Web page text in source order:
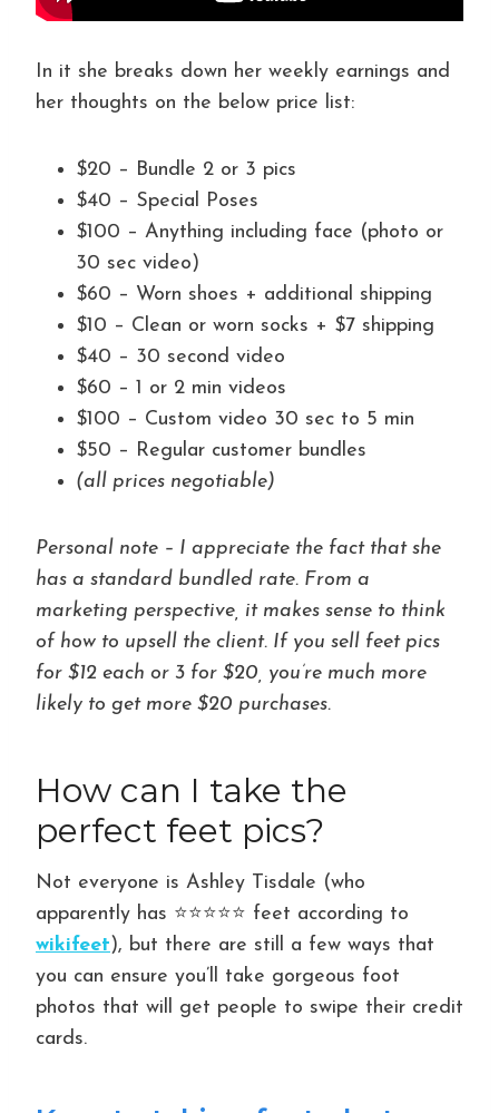
In it she breaks down her weekly earnings and
her thoughts on the below price list:
$20 – Bundle 2 or 3 pics
$40 – Special Poses
$100 – Anything including face (photo or
30 sec video)
$60 – Worn shoes + additional shipping
$10 – Clean or worn socks + $7 shipping
$40 – 30 second video
$60 – 1 or 2 min videos
$100 – Custom video 30 sec to 5 min
$50 – Regular customer bundles
(all prices negotiable)
Personal note – I appreciate the fact that she
has a standard bundled rate. From a
marketing perspective, it makes sense to think
of how to upsell the client. If you sell feet pics
for $12 each or 3 for $20, you’re much more
likely to get more $20 purchases.
How can I take the
perfect feet pics?
Not everyone is Ashley Tisdale (who
apparently has ⭐️⭐️⭐️⭐️⭐️ feet according to
wikifeet), but there are still a few ways that
you can ensure you’ll take gorgeous foot
photos that will get people to swipe their credit
cards.